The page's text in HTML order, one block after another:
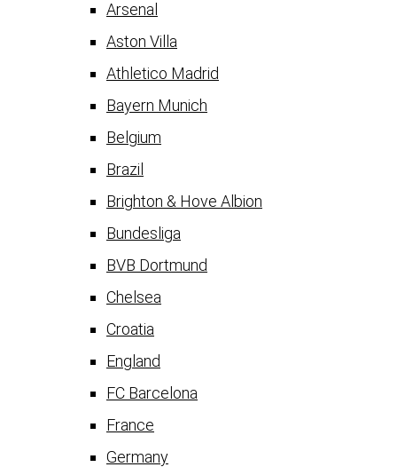
Arsenal
Aston Villa
Athletico Madrid
Bayern Munich
Belgium
Brazil
Brighton & Hove Albion
Bundesliga
BVB Dortmund
Chelsea
Croatia
England
FC Barcelona
France
Germany